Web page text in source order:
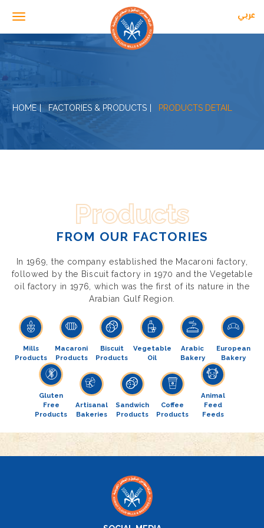
Toggle navigation عربي
HOME FACTORIES & PRODUCTS PRODUCTS DETAIL
Products
FROM OUR FACTORIES
In 1969, the company established the Macaroni factory,
followed by the Biscuit factory in 1970 and the Vegetable
oil factory in 1976, which was the first of its nature in the
Arabian Gulf Region.
Mills
Products
Macaroni
Products
Biscuit
Products
Vegetable
Oil
Arabic
Bakery
European
Bakery
Gluten
Free
Products
Artisanal
Bakeries
Sandwich
Products
Coffee
Products
Animal
Feed
Feeds